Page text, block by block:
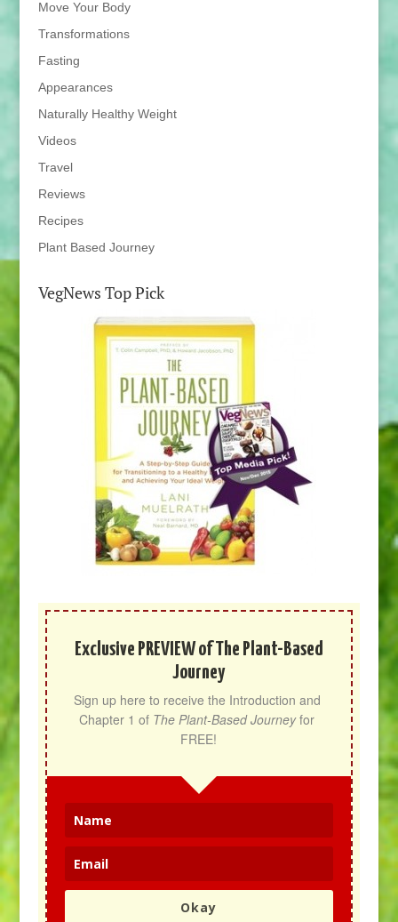
Move Your Body
Transformations
Fasting
Appearances
Naturally Healthy Weight
Videos
Travel
Reviews
Recipes
Plant Based Journey
VegNews Top Pick
Exclusive PREVIEW of The Plant-Based
Journey
Sign up here to receive the Introduction and
Chapter 1 of The Plant-Based Journey for
FREE!
Okay